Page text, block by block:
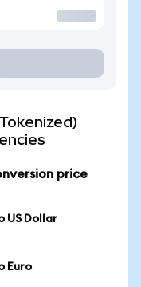
price
US Dollar
Euro